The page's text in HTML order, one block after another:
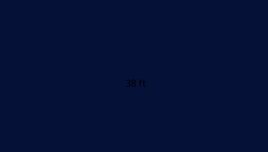
38 ft